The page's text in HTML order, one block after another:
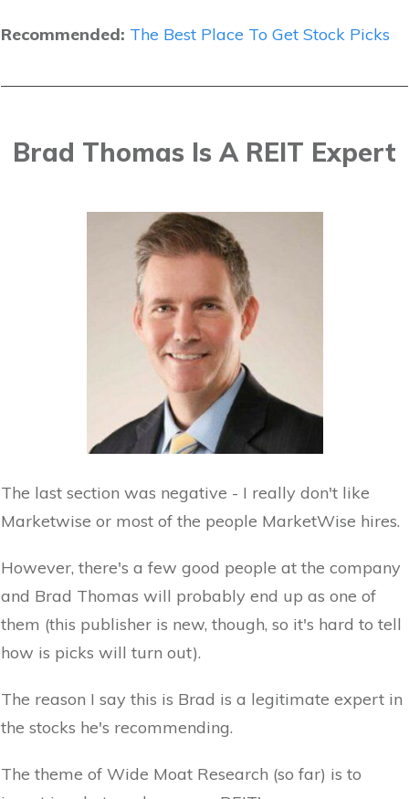
Recommended: The Best Place To Get Stock Picks
Brad Thomas Is A REIT Expert
The last section was negative - I really don't like
Marketwise or most of the people MarketWise hires.
However, there's a few good people at the company
and Brad Thomas will probably end up as one of
them (this publisher is new, though, so it's hard to tell
how is picks will turn out).
The reason I say this is Brad is a legitimate expert in
the stocks he's recommending.
The theme of Wide Moat Research (so far) is to